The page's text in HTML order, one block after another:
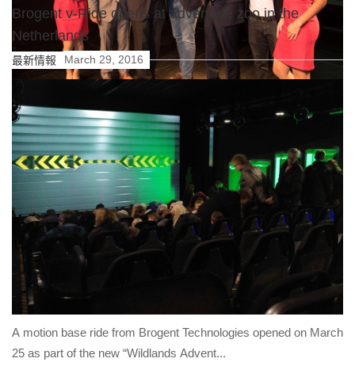
Brogent Technologies Inc. achieved a great performance in
2017! Brogent’s i-Ride flying theatre in Germany’s Europa-Park
opened in 2017 has been awarded “Europe’s Best New Rides”
in the European Star Award 2017.
詳細内容
Brogent v-Ride opens at adventure zoo in the
Netherlands
最新情報 March 29, 2016
A motion base ride from Brogent Technologies opened on March
25 as part of the new “Wildlands Advent...